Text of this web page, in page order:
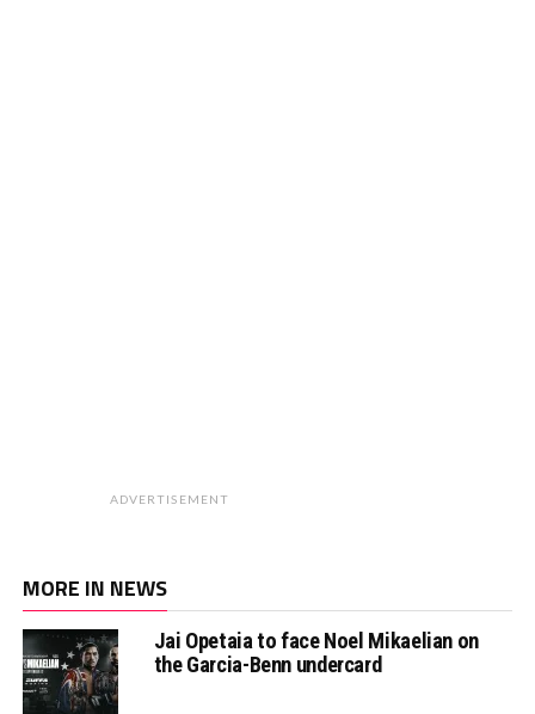
ADVERTISEMENT
MORE IN NEWS
Jai Opetaia to face Noel Mikaelian on
the Garcia-Benn undercard